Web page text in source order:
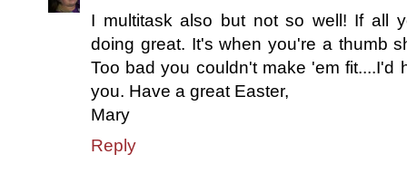
I multitask also but not so well! If all
doing great. It's when you're a thumb
Too bad you couldn't make 'em fit....I'd
you. Have a great Easter,
Mary
Reply